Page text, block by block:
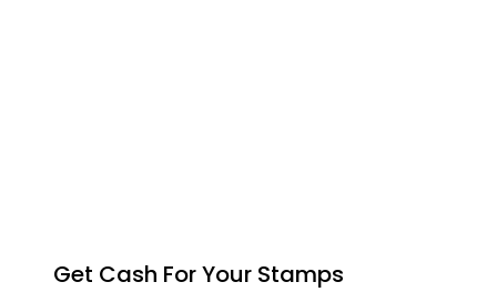
Get Cash For Your Stamps